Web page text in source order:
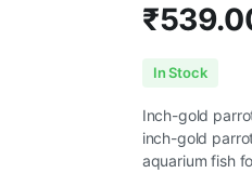
₹
In Stock
Inch-gold
inch-gold
aquarium fish